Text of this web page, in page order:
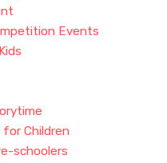
Events
for Children
schoolers